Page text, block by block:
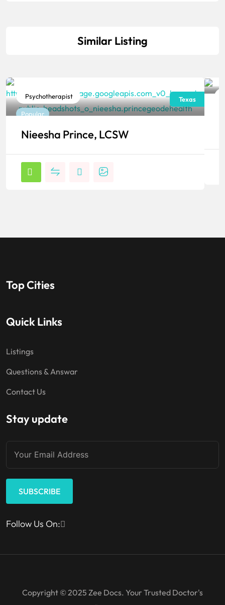
Similar Listing
Psychotherapist
Popular
Texas
Nieesha Prince, LCSW
Top Cities
Quick Links
Listings
Questions & Answar
Contact Us
Stay update
SUBSCRIBE
Follow Us On:
Copyright © 2025 Zee Docs. Your Trusted Doctor's